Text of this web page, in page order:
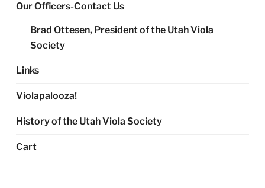
Our Officers-Contact Us
Brad Ottesen, President of the Utah Viola
Society
Links
Violapalooza!
History of the Utah Viola Society
Cart